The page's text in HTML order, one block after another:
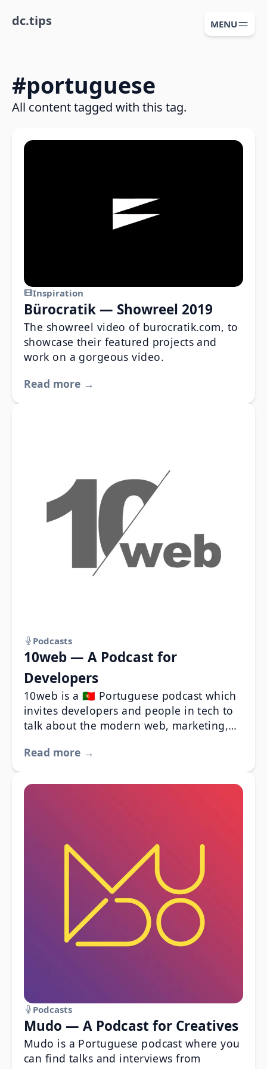
dc.tips MENU
#portuguese
All content tagged with this tag.
Inspiration
Bürocratik — Showreel 2019
The showreel video of burocratik.com, to
showcase their featured projects and
work on a gorgeous video.
Read more →
Podcasts
10web — A Podcast for
Developers
10web is a 🇵🇹 Portuguese podcast which
invites developers and people in tech to
talk about the modern web, marketing,
development in Portugal.
Read more →
Podcasts
Mudo — A Podcast for Creatives
Mudo is a Portuguese podcast where you
can find talks and interviews from